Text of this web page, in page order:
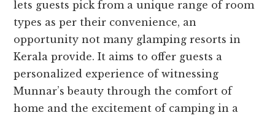
lets guests pick from a unique range of room
types as per their convenience, an
opportunity not many glamping resorts in
Kerala provide. It aims to offer guests a
personalized experience of witnessing
Munnar’s beauty through the comfort of
home and the excitement of camping in a